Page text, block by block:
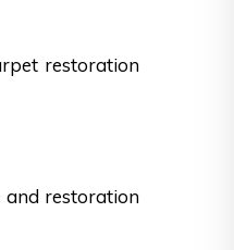
restoration
and restoration